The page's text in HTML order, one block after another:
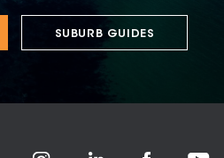
SUBURB GUIDES